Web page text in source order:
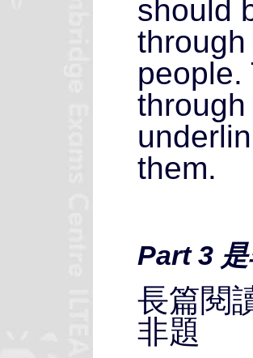
should
people.
them.
Part 3
長篇閱
非題